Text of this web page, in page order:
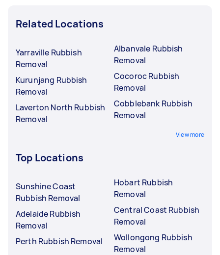
Related Locations
Yarraville Rubbish
Removal
Kurunjang Rubbish
Removal
Laverton North Rubbish
Removal
Albanvale Rubbish
Removal
Cocoroc Rubbish
Removal
Cobblebank Rubbish
Removal
View more
Top Locations
Sunshine Coast
Rubbish Removal
Adelaide Rubbish
Removal
Perth Rubbish Removal
Hobart Rubbish
Removal
Central Coast Rubbish
Removal
Wollongong Rubbish
Removal